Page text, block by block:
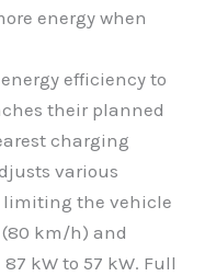
energy when
efficiency to
their planned
charging
various
limiting the vehicle
km/h) and
kW to 57 kW. Full